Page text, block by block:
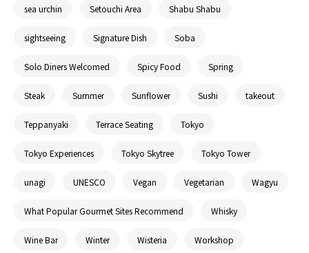
sea urchin Setouchi Area Shabu Shabu
sightseeing Signature Dish Soba
Solo Diners Welcomed Spicy Food Spring
Steak Summer Sunflower Sushi takeout
Teppanyaki Terrace Seating Tokyo
Tokyo Experiences Tokyo Skytree Tokyo Tower
unagi UNESCO Vegan Vegetarian Wagyu
What Popular Gourmet Sites Recommend Whisky
Wine Bar Winter Wisteria Workshop